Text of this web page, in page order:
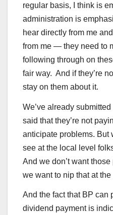
regular basis, I think is
administration is
hear directly from me
from me — they need to
following through on
fair way. And if they’re
stay on them about it.
We’ve already
said that they’re not
anticipate problems. But
see at the local level
And we don’t want
we want to nip that at
And the fact that BP can
dividend payment is